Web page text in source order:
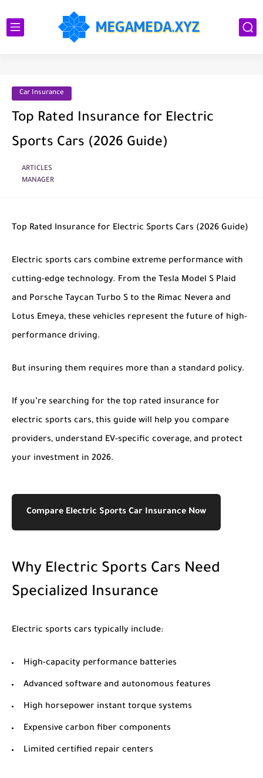
Car Insurance
Top Rated Insurance for Electric
Sports Cars (2026 Guide)
ARTICLES
MANAGER
Top Rated Insurance for Electric Sports Cars (2026 Guide)
Electric sports cars combine extreme performance with
cutting-edge technology. From the Tesla Model S Plaid
and Porsche Taycan Turbo S to the Rimac Nevera and
Lotus Emeya, these vehicles represent the future of high-
performance driving.
But insuring them requires more than a standard policy.
If you’re searching for the top rated insurance for
electric sports cars, this guide will help you compare
providers, understand EV-specific coverage, and protect
your investment in 2026.
Compare Electric Sports Car Insurance Now
Why Electric Sports Cars Need
Specialized Insurance
Electric sports cars typically include:
High-capacity performance batteries
Advanced software and autonomous features
High horsepower instant torque systems
Expensive carbon fiber components
Limited certified repair centers